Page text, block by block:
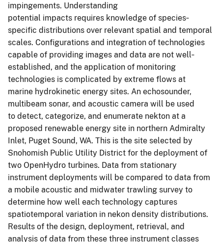
impingements. Understanding
potential impacts requires knowledge of species‐
specific distributions over relevant spatial and temporal
scales. Configurations and integration of technologies
capable of providing images and data are not well‐
established, and the application of monitoring
technologies is complicated by extreme flows at
marine hydrokinetic energy sites. An echosounder,
multibeam sonar, and acoustic camera will be used
to detect, categorize, and enumerate nekton at a
proposed renewable energy site in northern Admiralty
Inlet, Puget Sound, WA. This is the site selected by
Snohomish Public Utility District for the deployment of
two OpenHydro turbines. Data from stationary
instrument deployments will be compared to data from
a mobile acoustic and midwater trawling survey to
determine how well each technology captures
spatiotemporal variation in nekon density distributions.
Results of the design, deployment, retrieval, and
analysis of data from these three instrument classes